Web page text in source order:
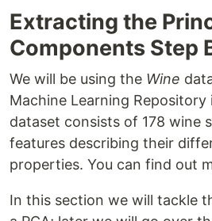
Extracting the
Components Step
We will be using the Wine
Machine Learning Repository
dataset consists of 178 wine
features describing their
properties. You can find out
In this section we will tackle